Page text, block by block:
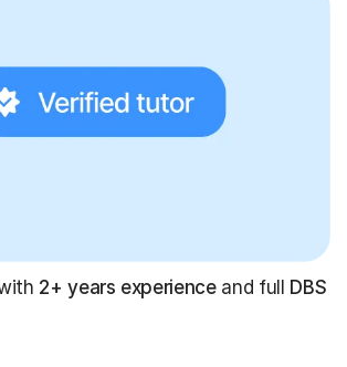
2+ years experienceand full DBS